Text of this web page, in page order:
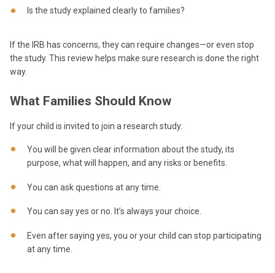
Is the study explained clearly to families?
If the IRB has concerns, they can require changes—or even stop
the study. This review helps make sure research is done the right
way.
What Families Should Know
If your child is invited to join a research study:
You will be given clear information about the study, its
purpose, what will happen, and any risks or benefits.
You can ask questions at any time.
You can say yes or no. It’s always your choice.
Even after saying yes, you or your child can stop participating
at any time.